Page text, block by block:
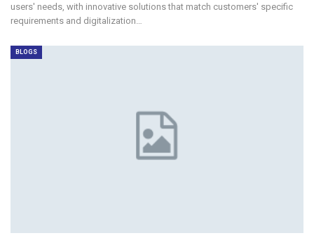
users' needs, with innovative solutions that match customers' specific
requirements and digitalization…
BLOGS